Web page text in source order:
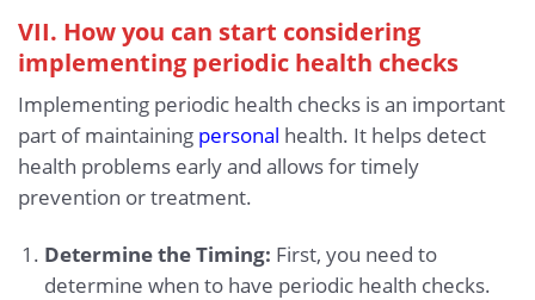
VII. How you can start considering
implementing periodic health checks
Implementing periodic health checks is an important
part of maintaining personal health. It helps detect
health problems early and allows for timely
prevention or treatment.
Determine the Timing: First, you need to
determine when to have periodic health checks.